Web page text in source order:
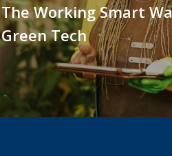
The Working Smart
Green Tech